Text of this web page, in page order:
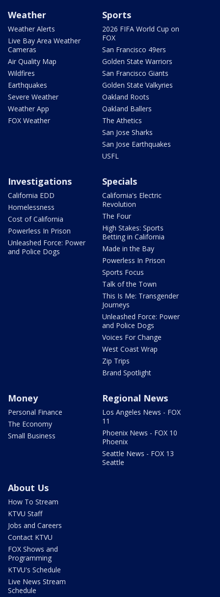
Weather
Weather Alerts
Live Bay Area Weather
Cameras
Air Quality Map
Wildfires
Earthquakes
Severe Weather
Weather App
FOX Weather
Sports
2026 FIFA World Cup on
FOX
San Francisco 49ers
Golden State Warriors
San Francisco Giants
Golden State Valkyries
Oakland Roots
Oakland Ballers
The Athetics
San Jose Sharks
San Jose Earthquakes
USFL
Investigations
California EDD
Homelessness
Cost of California
Powerless In Prison
Unleashed Force: Power
and Police Dogs
Specials
California's Electric
Revolution
The Four
High Stakes: Sports
Betting in California
Made in the Bay
Powerless In Prison
Sports Focus
Talk of the Town
This Is Me: Transgender
Journeys
Unleashed Force: Power
and Police Dogs
Voices For Change
West Coast Wrap
Zip Trips
Brand Spotlight
Money
Personal Finance
The Economy
Small Business
Regional News
Los Angeles News - FOX
11
Phoenix News - FOX 10
Phoenix
Seattle News - FOX 13
Seattle
About Us
How To Stream
KTVU Staff
Jobs and Careers
Contact KTVU
FOX Shows and
Programming
KTVU's Schedule
Live News Stream
Schedule